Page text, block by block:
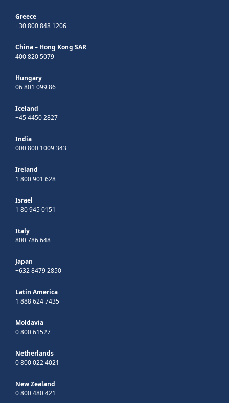
Greece
+30 800 848 1206
China – Hong Kong SAR
400 820 5079
Hungary
06 801 099 86
Iceland
+45 4450 2827
India
000 800 1009 343
Ireland
1 800 901 628
Israel
1 80 945 0151
Italy
800 786 648
Japan
+632 8479 2850
Latin America
1 888 624 7435
Moldavia
0 800 61527
Netherlands
0 800 022 4021
New Zealand
0 800 480 421